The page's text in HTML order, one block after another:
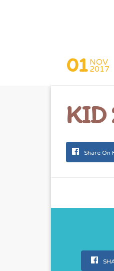
01 NOV
2017
KID
Share On